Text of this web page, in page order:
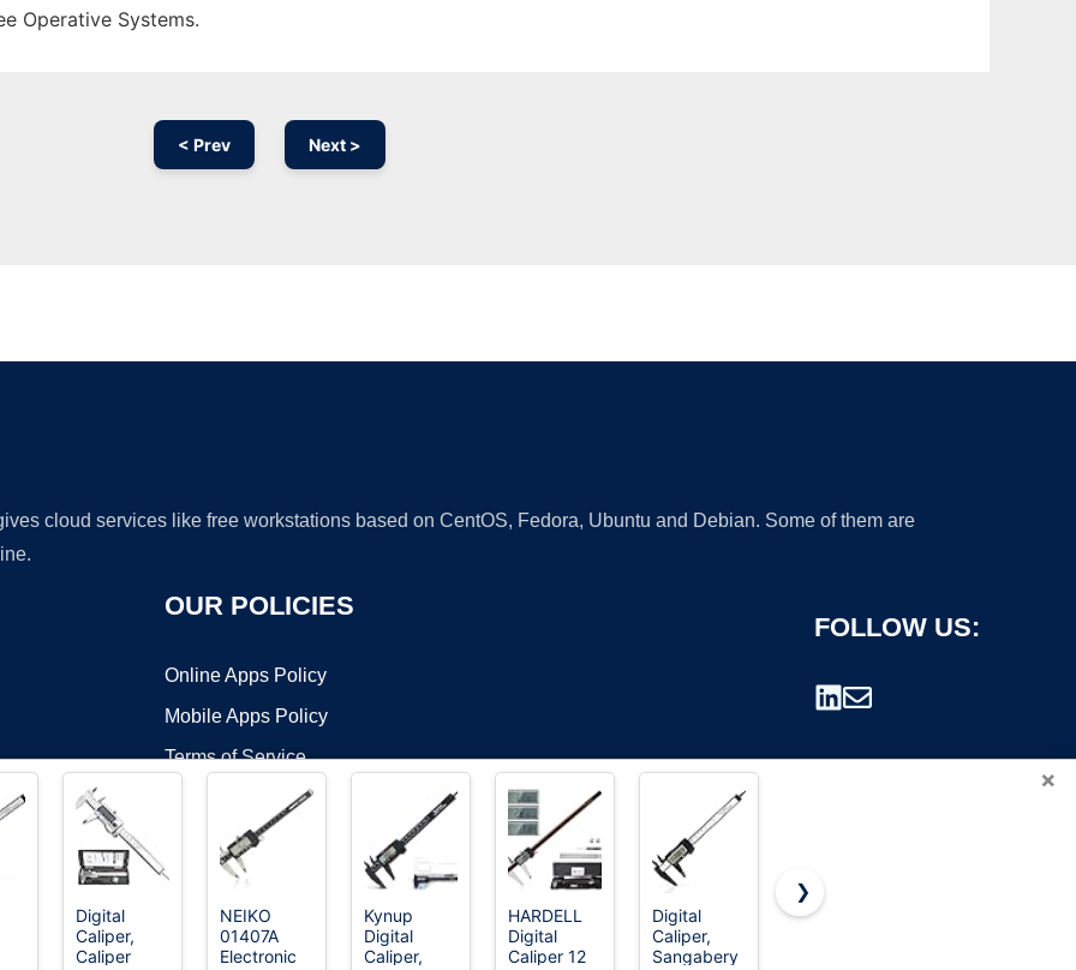
Operative Systems.
< Prev Next >
cloud services like free workstations based on CentOS, Fedora, Ubuntu and Debian. Some of them are
OUR POLICIES
Online Apps Policy
Mobile Apps Policy
Terms of Service
FOLLOW US:
©2026 OnWorks. All Rights Reserved. OnWorks® is a registered trademark.
×
Digital
Caliper,
Caliper
NEIKO
01407A
Electronic
Kynup
Digital
Caliper,
HARDELL
Digital
Caliper 12
Digital
Caliper,
Sangabery
Digital
❯